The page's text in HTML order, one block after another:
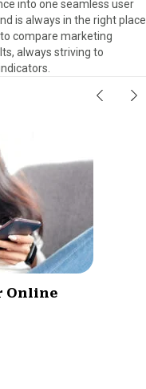
into one seamless user
is always in the right place
compare marketing
always striving to
Online